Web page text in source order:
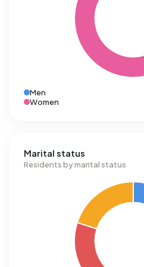
Men
Women
Marital status
Residents by marital status